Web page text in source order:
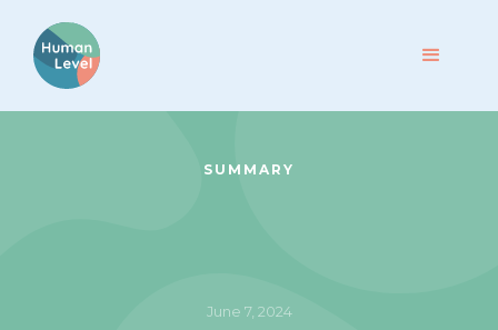
SUMMARY
June 7, 2024